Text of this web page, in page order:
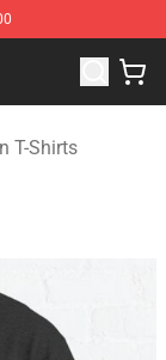
Gunn
T-Shirts